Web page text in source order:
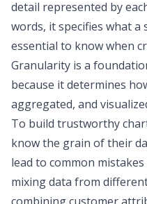
detail represented by
words, it specifies what
essential to know when
Granularity is a
because it determines
aggregated, and
To build trustworthy
know the grain of their
lead to common
mixing data from